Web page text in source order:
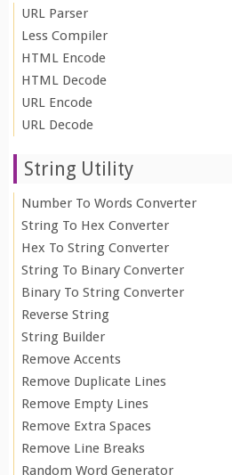
URL Parser
Less Compiler
HTML Encode
HTML Decode
URL Encode
URL Decode
String Utility
Number To Words Converter
String To Hex Converter
Hex To String Converter
String To Binary Converter
Binary To String Converter
Reverse String
String Builder
Remove Accents
Remove Duplicate Lines
Remove Empty Lines
Remove Extra Spaces
Remove Line Breaks
Random Word Generator